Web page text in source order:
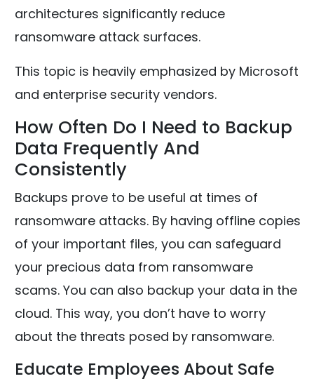
architectures significantly reduce
ransomware attack surfaces.
This topic is heavily emphasized by Microsoft
and enterprise security vendors.
How Often Do I Need to Backup
Data Frequently And
Consistently
Backups prove to be useful at times of
ransomware attacks. By having offline copies
of your important files, you can safeguard
your precious data from ransomware
scams. You can also backup your data in the
cloud. This way, you don’t have to worry
about the threats posed by ransomware.
Educate Employees About Safe